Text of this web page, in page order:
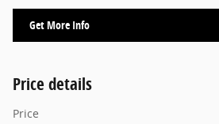
Get More Info
Price details
Price